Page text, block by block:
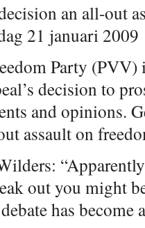
an all-out
21 januari 2009
Party
decision to
and opinions.
assault on
out you might
has become